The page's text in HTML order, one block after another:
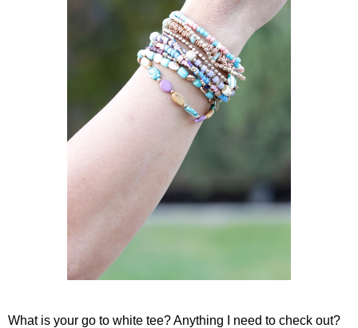
What is your go to white tee? Anything I need to check out?